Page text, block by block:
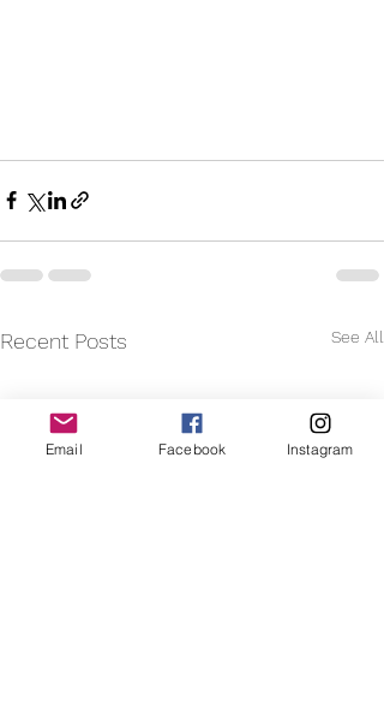
Recent Posts See All
Email Facebook Instagram